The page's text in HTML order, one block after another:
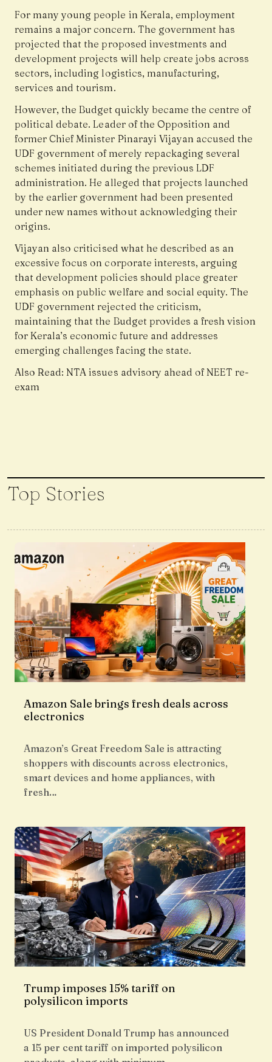
For many young people in Kerala, employment
remains a major concern. The government has
projected that the proposed investments and
development projects will help create jobs across
sectors, including logistics, manufacturing,
services and tourism.
However, the Budget quickly became the centre of
political debate. Leader of the Opposition and
former Chief Minister Pinarayi Vijayan accused the
UDF government of merely repackaging several
schemes initiated during the previous LDF
administration. He alleged that projects launched
by the earlier government had been presented
under new names without acknowledging their
origins.
Vijayan also criticised what he described as an
excessive focus on corporate interests, arguing
that development policies should place greater
emphasis on public welfare and social equity. The
UDF government rejected the criticism,
maintaining that the Budget provides a fresh vision
for Kerala’s economic future and addresses
emerging challenges facing the state.
Also Read:NTA issues advisory ahead of NEET re-
exam
Top Stories
Amazon Sale brings fresh deals across
electronics
Amazon’s Great Freedom Sale is attracting
shoppers with discounts across electronics,
smart devices and home appliances, with
fresh…
Trump imposes 15% tariff on
polysilicon imports
US President Donald Trump has announced
a 15 per cent tariff on imported polysilicon